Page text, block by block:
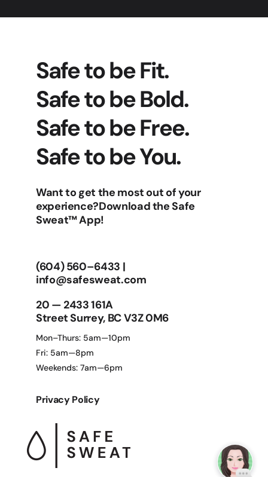
Safe to be Fit.
Safe to be Bold.
Safe to be Free.
Safe to be You.
Want to get the most out of your
experience?Download the Safe
Sweat™ App!
(604) 560–6433 |
info@safesweat.com
20 — 2433 161A
Street Surrey, BC V3Z 0M6
Mon–Thurs: 5am—10pm
Fri: 5am—8pm
Weekends: 7am—6pm
Privacy Policy